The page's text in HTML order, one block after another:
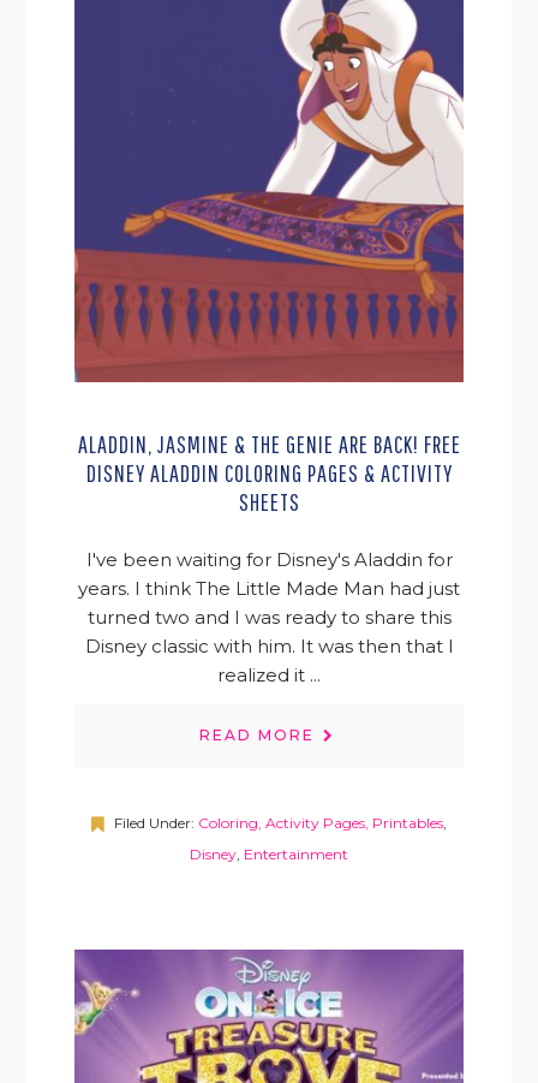
ALADDIN, JASMINE & THE GENIE ARE BACK! FREE
DISNEY ALADDIN COLORING PAGES & ACTIVITY
SHEETS
I've been waiting for Disney's Aladdin for
years. I think The Little Made Man had just
turned two and I was ready to share this
Disney classic with him. It was then that I
realized it ...
READ MORE
Filed Under: Coloring, Activity Pages, Printables
Disney Entertainment